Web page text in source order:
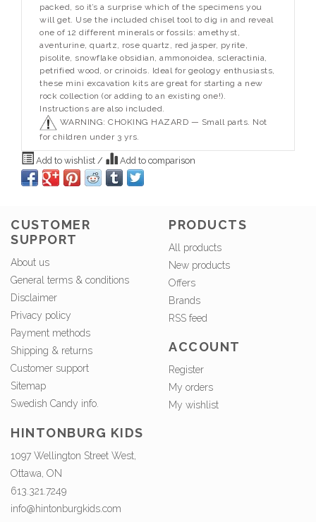
packed, so it’s a surprise which of the specimens you
will get. Use the included chisel tool to dig in and reveal
one of 12 different minerals or fossils: amethyst,
aventurine, quartz, rose quartz, red jasper, pyrite,
pisolite, snowflake obsidian, ammonoidea, scleractinia,
petrified wood, or crinoids. Ideal for geology enthusiasts,
these mini excavation kits are great for starting a new
rock collection (or adding to an existing one!).
Instructions are also included.
WARNING: CHOKING HAZARD — Small parts. Not
for children under 3 yrs.
Add to wishlist / Add to comparison
CUSTOMER
SUPPORT
About us
General terms & conditions
Disclaimer
Privacy policy
Payment methods
Shipping & returns
Customer support
Sitemap
Swedish Candy info.
PRODUCTS
All products
New products
Offers
Brands
RSS feed
ACCOUNT
Register
My orders
My wishlist
HINTONBURG KIDS
1097 Wellington Street West,
Ottawa, ON
613.321.7249
info@hintonburgkids.com